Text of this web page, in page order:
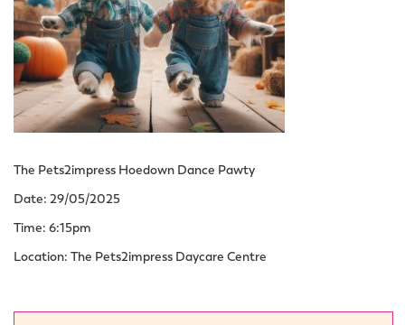
The Pets2impress Hoedown Dance Pawty
Date: 29/05/2025
Time: 6:15pm
Location: The Pets2impress Daycare Centre